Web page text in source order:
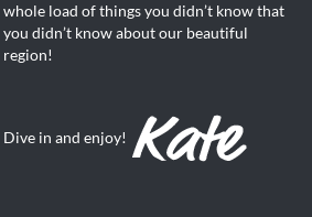
whole load of things you didn’t know that
you didn’t know about our beautiful
region!
Dive in and enjoy!